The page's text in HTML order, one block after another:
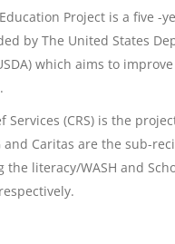
Project is a five -
by The United States
which aims to
Services (CRS) is the
and Caritas are the sub-
the literacy/WASH and